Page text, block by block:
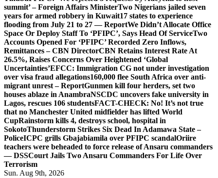
summit’ – Foreign Affairs MinisterTwo Nigerians jailed seven
years for armed robbery in Kuwait17 states to experience
flooding from July 21 to 27 — ReportWe Didn’t Allocate Office
Space Or Deploy Staff To ‘PFIPC’, Says Head Of ServiceTwo
Accounts Opened For ‘PFIPC’ Recorded Zero Inflows,
Remittances – CBN DirectorCBN Retains Interest Rate At
26.5%, Raises Concerns Over Heightened ‘Global
Uncertainties’EFCC: Immigration CG not under investigation
over visa fraud allegations160,000 flee South Africa over anti-
migrant unrest – ReportGunmen kill four herders, set two
houses ablaze in AnambraNSCDC uncovers fake university in
Lagos, rescues 106 studentsFACT-CHECK: No! It’s not true
that no Manchester United midfielder has lifted World
CupRainstorm kills 4, destroys school, hospital in
SokotoThunderstorm Strikes Six Dead In Adamawa State –
PoliceICPC grills Gbajabiamila over PFIPC scandalOriire
teachers were beheaded to force release of Ansaru commanders
— DSSCourt Jails Two Ansaru Commanders For Life Over
Terrorism
Sun. Aug 9th, 2026